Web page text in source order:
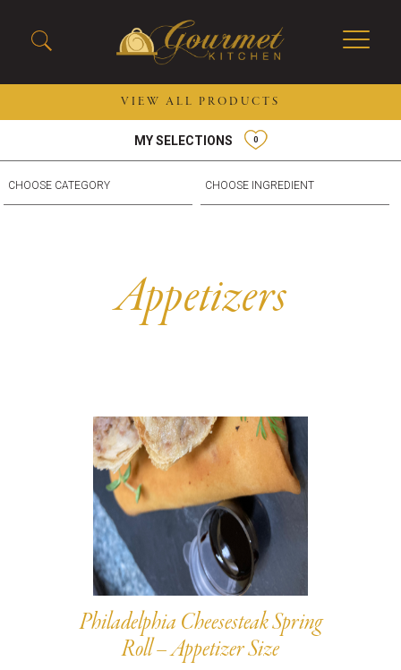
VIEW ALL PRODUCTS
2026 New Menu Selections
Spring Selections
Breakfast
Asian Appetizers
Puff Pastry Items
Pot Pies, Quiches, & Tarts
Assorted Hors D'oeuvres
Parisian Cold Canapés
Soup Boules
Stuffed Mushrooms
Gluten Friendly
Sides
Miscellaneous Value
Indian Cuisine
Demi, Sauces, & Dips
Shells, Bases, Jams, &
Preserves
Gourmet Grab & Go
Gourmet Dessert Cups
TurboChef Products
MY SELECTIONS 0
Appetizers
Philadelphia Cheesesteak Spring
Roll – Appetizer Size